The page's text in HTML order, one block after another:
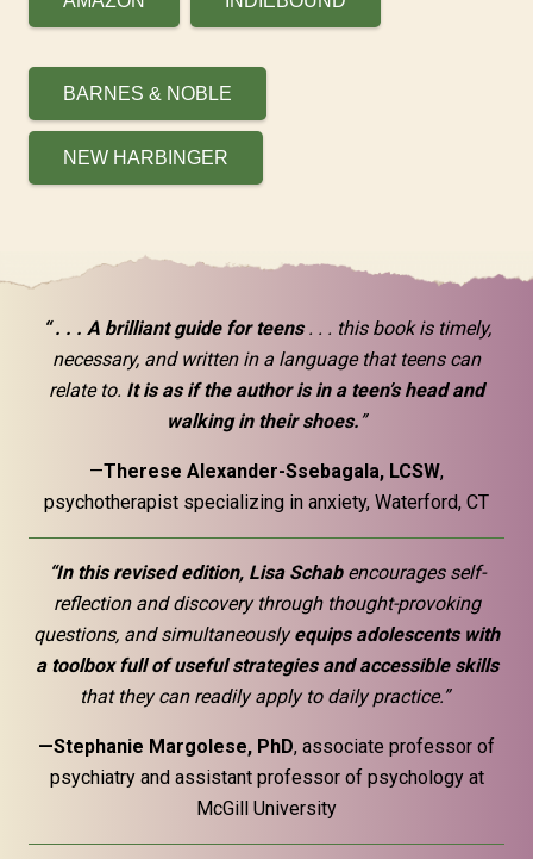
BARNES & NOBLE
NEW HARBINGER
“ . . . A brilliant guide for teens. . . this book is timely,
necessary, and written in a language that teens can
relate to. It is as if the author is in a teen’s head and
walking in their shoes. ”
—Therese Alexander-Ssebagala, LCSW,
psychotherapist specializing in anxiety, Waterford, CT
“In this revised edition, Lisa Schab encourages self-
reflection and discovery through thought-provoking
questions, and simultaneouslyequips adolescents with
a toolbox full of useful strategies and accessible skills
that they can readily apply to daily practice.”
—Stephanie Margolese, PhD, associate professor of
psychiatry and assistant professor of psychology at
McGill University